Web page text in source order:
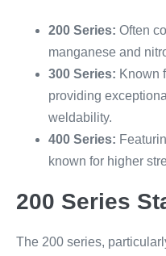
200 Series: Often
manganese and
300 Series: Known
providing
weldability.
400 Series:
known for higher
200 Series
The 200 series,